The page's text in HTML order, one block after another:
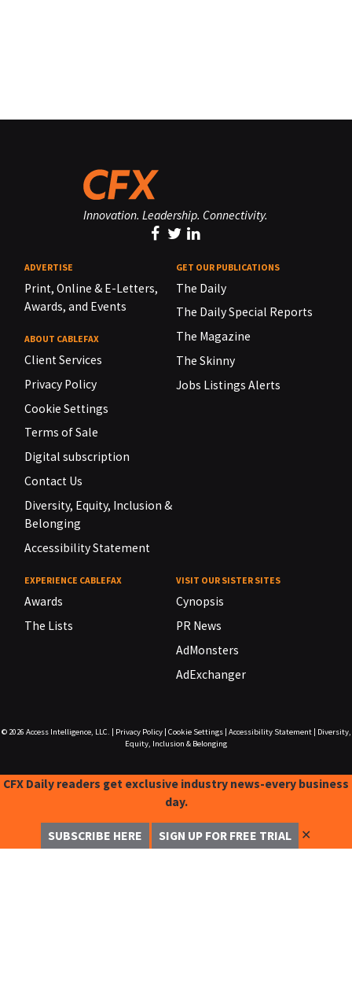
Innovation. Leadership. Connectivity.
ADVERTISE
Print, Online & E-Letters,
Awards, and Events
ABOUT CABLEFAX
Client Services
Privacy Policy
Cookie Settings
Terms of Sale
Digital subscription
Contact Us
Diversity, Equity, Inclusion &
Belonging
Accessibility Statement
GET OUR PUBLICATIONS
The Daily
The Daily Special Reports
The Magazine
The Skinny
Jobs Listings Alerts
EXPERIENCE CABLEFAX
Awards
The Lists
VISIT OUR SISTER SITES
Cynopsis
PR News
AdMonsters
AdExchanger
© 2026 Access Intelligence, LLC. Privacy Policy| Cookie Settings| Accessibility Statement|
Diversity,
Equity, Inclusion & Belonging
CFX Daily readers get exclusive industry news-every business
day.
SUBSCRIBE HERE SIGN UP FOR FREE TRIAL ✕